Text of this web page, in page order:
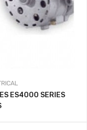
ES4000 SERIES